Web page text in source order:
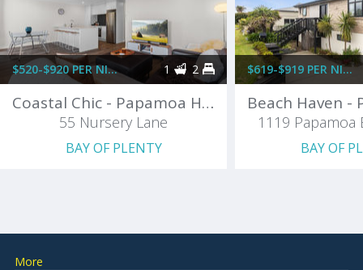
$520-$920 PER NIGHT 1 2
Coastal Chic - Papamoa Holiday Home
55 Nursery Lane
BAY OF PLENTY
$619-$919 PER NIGHT
1119 Papamoa
BAY OF
More